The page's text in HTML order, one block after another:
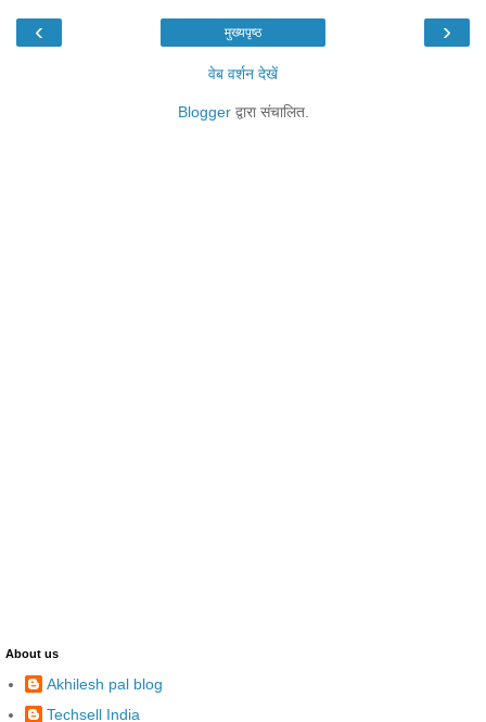
‹ ›
मुख्यपृष्ठ
वेब वर्शन देखें
Bloggerद्वारा संचालित.
About us
Akhilesh pal blog
Techsell India